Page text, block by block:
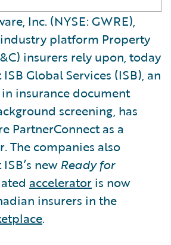
Inc. (NYSE: GWRE),
platform Property
insurers rely upon, today
Global Services (ISB), an
insurance document
screening, has
PartnerConnect as a
.The companies also
new Ready for
accelerator is now
insurers in the
.